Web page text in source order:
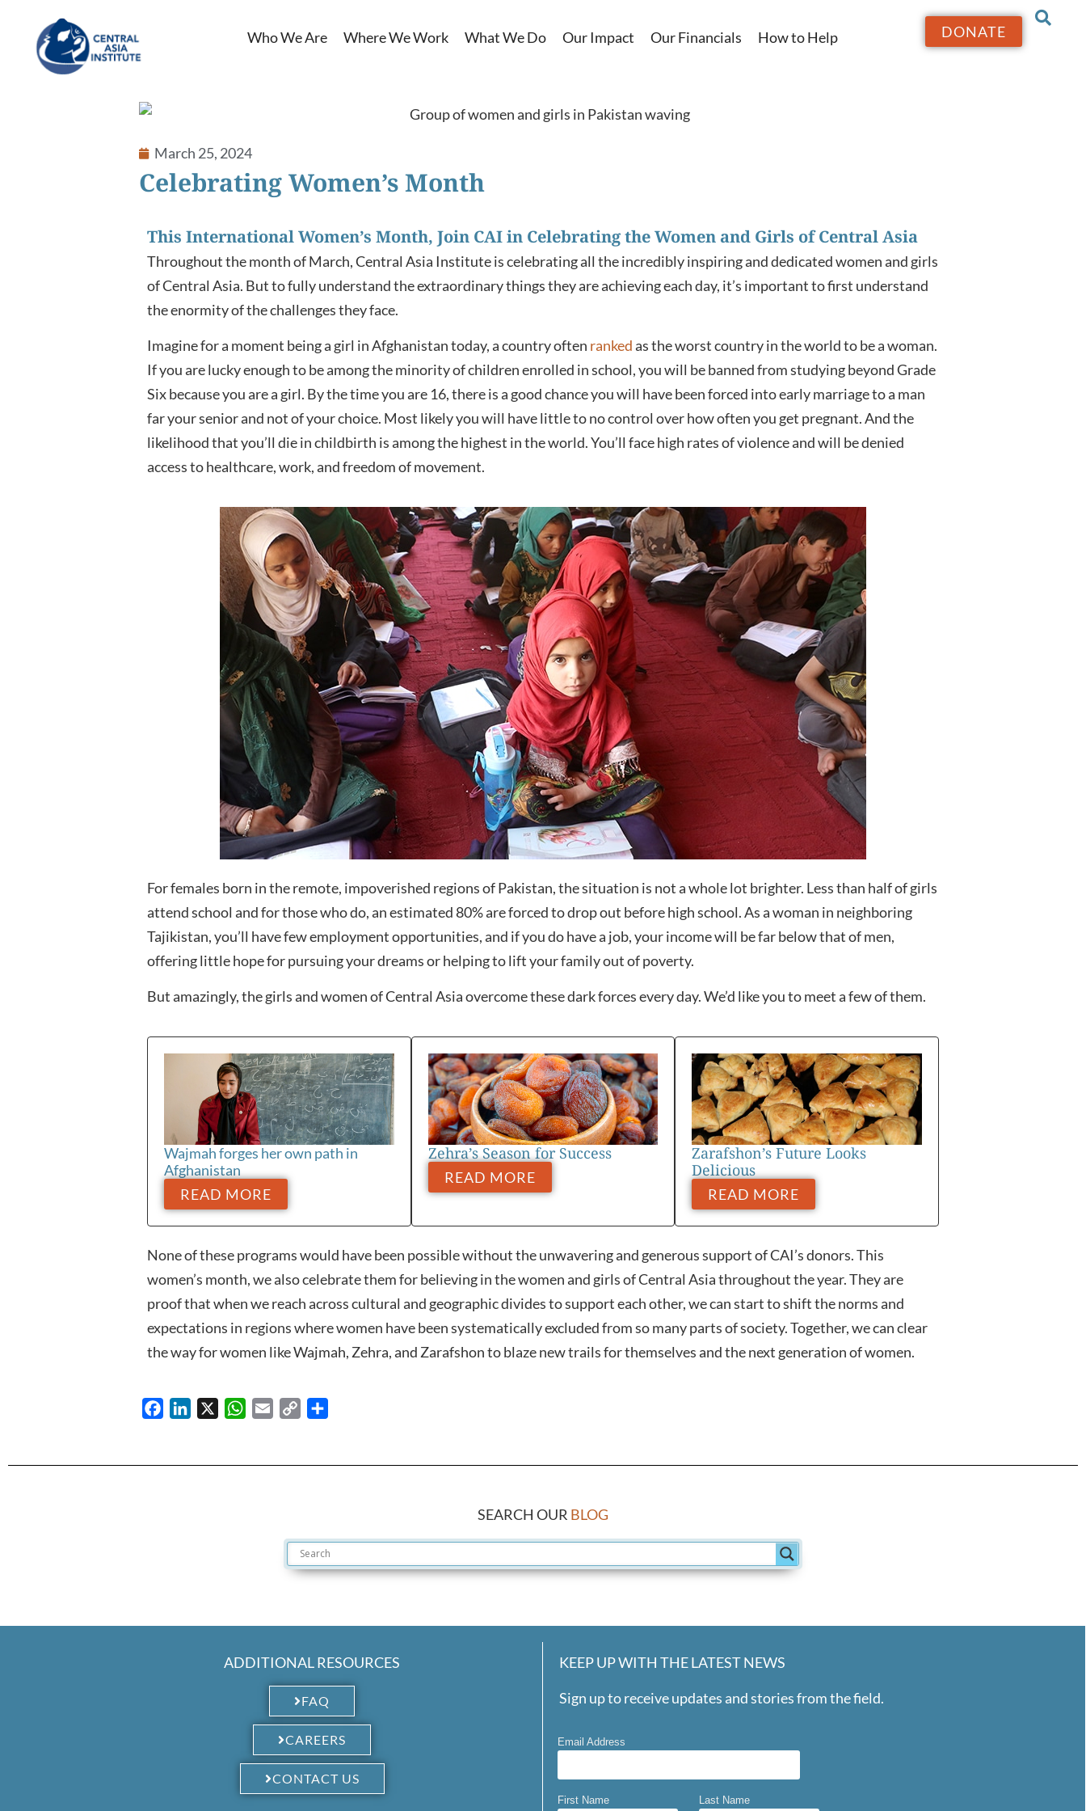
Who We Are Where We Work What We Do Our Impact Our Financials How to Help DONATE
March 25, 2024
Celebrating Women’s Month
This International Women’s Month, Join CAI in Celebrating the Women and Girls of Central Asia
Throughout the month of March, Central Asia Institute is celebrating all the incredibly inspiring and dedicated women and girls
of Central Asia. But to fully understand the extraordinary things they are achieving each day, it’s important to first understand
the enormity of the challenges they face.
Imagine for a moment being a girl in Afghanistan today, a country often rankedas the worst country in the world to be a woman.
If you are lucky enough to be among the minority of children enrolled in school, you will be banned from studying beyond Grade
Six because you are a girl. By the time you are 16, there is a good chance you will have been forced into early marriage to a man
far your senior and not of your choice. Most likely you will have little to no control over how often you get pregnant. And the
likelihood that you’ll die in childbirth is among the highest in the world. You’ll face high rates of violence and will be denied
access to healthcare, work, and freedom of movement.
For females born in the remote, impoverished regions of Pakistan, the situation is not a whole lot brighter. Less than half of girls
attend school and for those who do, an estimated 80% are forced to drop out before high school. As a woman in neighboring
Tajikistan, you’ll have few employment opportunities, and if you do have a job, your income will be far below that of men,
offering little hope for pursuing your dreams or helping to lift your family out of poverty.
But amazingly, the girls and women of Central Asia overcome these dark forces every day. We’d like you to meet a few of them.
Wajmah forges her own path in
Afghanistan
READ MORE
Zehra’s Season for Success
READ MORE
Zarafshon’s Future Looks
Delicious
READ MORE
None of these programs would have been possible without the unwavering and generous support of CAI’s donors. This
women’s month, we also celebrate them for believing in the women and girls of Central Asia throughout the year. They are
proof that when we reach across cultural and geographic divides to support each other, we can start to shift the norms and
expectations in regions where women have been systematically excluded from so many parts of society. Together, we can clear
the way for women like Wajmah, Zehra, and Zarafshon to blaze new trails for themselves and the next generation of women.
FacebookLinkedIn WhatsApp
Email
Copy
SEARCH OUR BLOG
ADDITIONAL RESOURCES
FAQ
CAREERS
CONTACT US
KEEP UP WITH THE LATEST NEWS
Sign up to receive updates and stories from the field.
Email Address
First Name Last Name